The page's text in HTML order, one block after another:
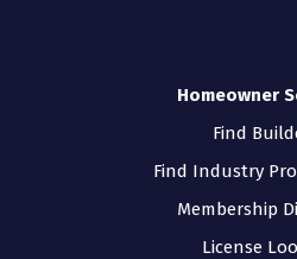
Homeowner
Find
Find Industry
Membership
License